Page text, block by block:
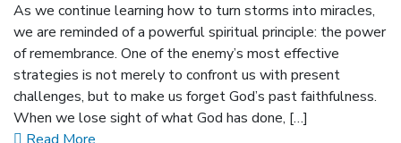
As we continue learning how to turn storms into miracles,
we are reminded of a powerful spiritual principle: the power
of remembrance. One of the enemy’s most effective
strategies is not merely to confront us with present
challenges, but to make us forget God’s past faithfulness.
When we lose sight of what God has done, […]